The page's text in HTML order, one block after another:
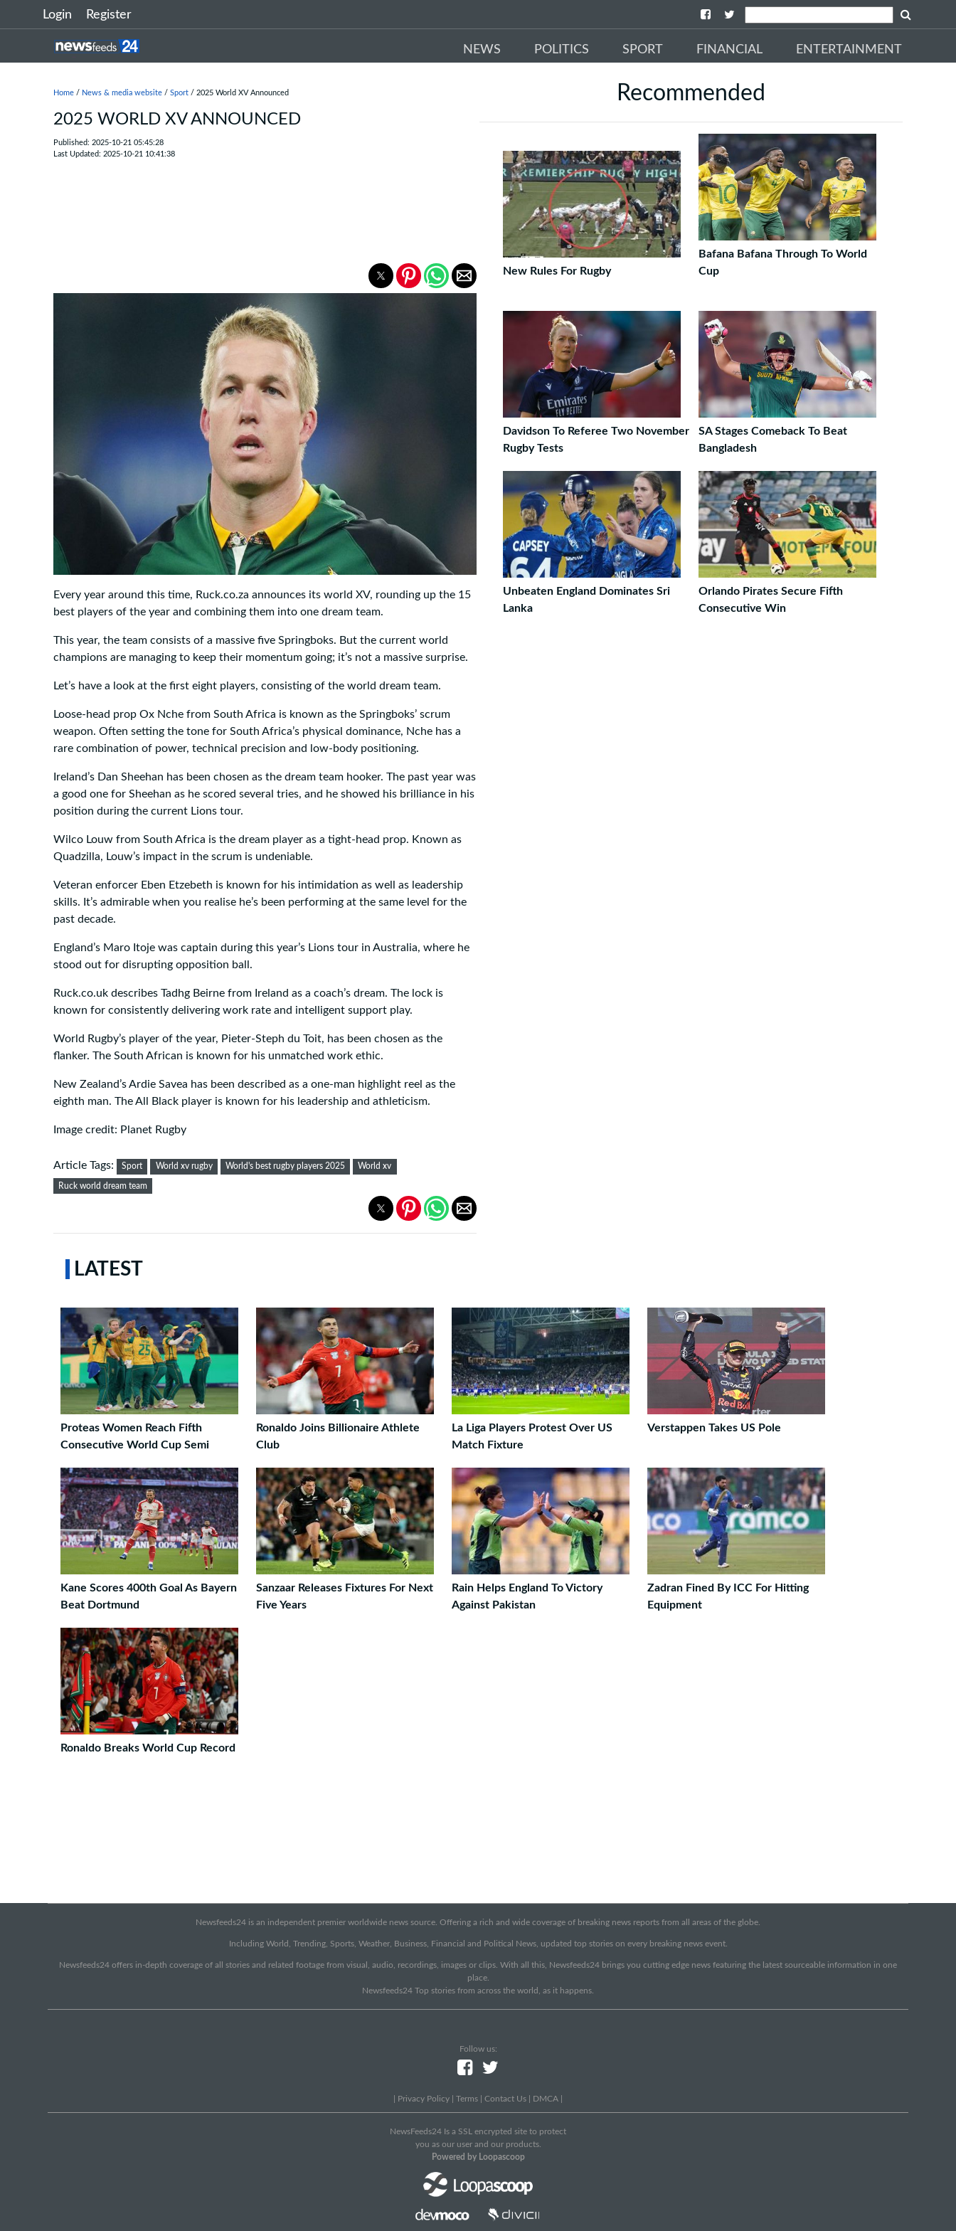
Login Register
NEWS POLITICS SPORT FINANCIAL ENTERTAINMENT
Home / News & media website / Sport / 2025 World XV Announced
2025 WORLD XV ANNOUNCED
Published: 2025-10-21 05:45:28
Last Updated: 2025-10-21 10:41:38
Every year around this time, Ruck.co.za announces its world XV, rounding up the 15
best players of the year and combining them into one dream team.
This year, the team consists of a massive five Springboks. But the current world
champions are managing to keep their momentum going; it’s not a massive surprise.
Let’s have a look at the first eight players, consisting of the world dream team.
Loose-head prop Ox Nche from South Africa is known as the Springboks’ scrum
weapon. Often setting the tone for South Africa’s physical dominance, Nche has a
rare combination of power, technical precision and low-body positioning.
Ireland’s Dan Sheehan has been chosen as the dream team hooker. The past year was
a good one for Sheehan as he scored several tries, and he showed his brilliance in his
position during the current Lions tour.
Wilco Louw from South Africa is the dream player as a tight-head prop. Known as
Quadzilla, Louw’s impact in the scrum is undeniable.
Veteran enforcer Eben Etzebeth is known for his intimidation as well as leadership
skills. It’s admirable when you realise he’s been performing at the same level for the
past decade.
England’s Maro Itoje was captain during this year’s Lions tour in Australia, where he
stood out for disrupting opposition ball.
Ruck.co.uk describes Tadhg Beirne from Ireland as a coach’s dream. The lock is
known for consistently delivering work rate and intelligent support play.
World Rugby’s player of the year, Pieter-Steph du Toit, has been chosen as the
flanker. The South African is known for his unmatched work ethic.
New Zealand’s Ardie Savea has been described as a one-man highlight reel as the
eighth man. The All Black player is known for his leadership and athleticism.
Image credit: Planet Rugby
Article Tags: Sport World xv rugby World's best rugby players 2025 World xv
Ruck world dream team
Recommended
New Rules For Rugby
Bafana Bafana Through To World
Cup
Davidson To Referee Two November
Rugby Tests
SA Stages Comeback To Beat
Bangladesh
Unbeaten England Dominates Sri
Lanka
Orlando Pirates Secure Fifth
Consecutive Win
LATEST
Proteas Women Reach Fifth
Consecutive World Cup Semi
Ronaldo Joins Billionaire Athlete
Club
La Liga Players Protest Over US
Match Fixture
Verstappen Takes US Pole
Kane Scores 400th Goal As Bayern
Beat Dortmund
Sanzaar Releases Fixtures For Next
Five Years
Rain Helps England To Victory
Against Pakistan
Zadran Fined By ICC For Hitting
Equipment
Ronaldo Breaks World Cup Record
Newsfeeds24 is an independent premier worldwide news source. Offering a rich and wide coverage of breaking news reports from all areas of the globe.
Including World, Trending, Sports, Weather, Business, Financial and Political News, updated top stories on every breaking news event.
Newsfeeds24 offers in-depth coverage of all stories and related footage from visual, audio, recordings, images or clips. With all this, Newsfeeds24 brings you cutting edge news featuring the latest sourceable information in one
place.
Newsfeeds24 Top stories from across the world, as it happens.
Follow us:
Privacy Policy Terms Contact Us DMCA
NewsFeeds24 Is a SSL encrypted site to protect
you as our user and our products.
Powered by Loopascoop